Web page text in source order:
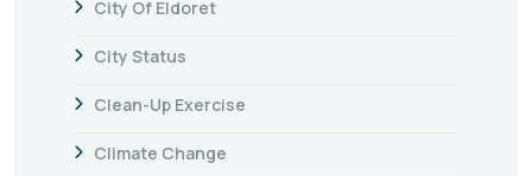
City Of Eldoret
City Status
Clean-Up Exercise
Climate Change